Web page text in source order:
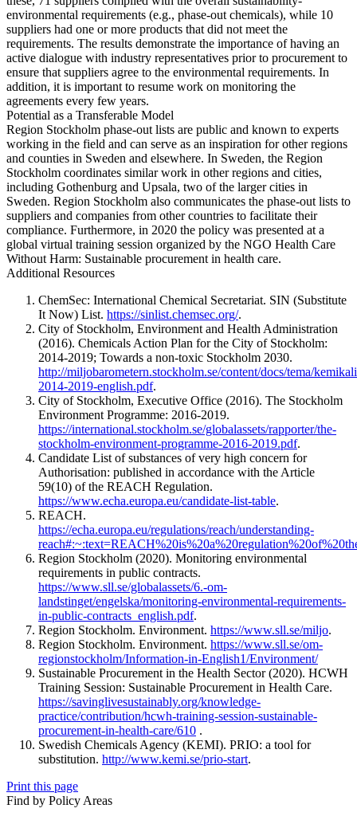
environmental requirements (e.g., phase-out chemicals), while 10
suppliers had one or more products that did not meet the
requirements. The results demonstrate the importance of having an
active dialogue with industry representatives prior to procurement to
ensure that suppliers agree to the environmental requirements. In
addition, it is important to resume work on monitoring the
agreements every few years.
Potential as a Transferable Model
Region Stockholm phase-out lists are public and known to experts
working in the field and can serve as an inspiration for other regions
and counties in Sweden and elsewhere. In Sweden, the Region
Stockholm coordinates similar work in other regions and cities,
including Gothenburg and Upsala, two of the larger cities in
Sweden. Region Stockholm also communicates the phase-out lists to
suppliers and companies from other countries to facilitate their
compliance. Furthermore, in 2020 the policy was presented at a
global virtual training session organized by the NGO Health Care
Without Harm: Sustainable procurement in health care.
Additional Resources
ChemSec: International Chemical Secretariat. SIN (Substitute
It Now) List. https://sinlist.chemsec.org/.
City of Stockholm, Environment and Health Administration
(2016). Chemicals Action Plan for the City of Stockholm:
2014-2019; Towards a non-toxic Stockholm 2030.
http://miljobarometern.stockholm.se/content/docs/tema/
2014-2019-english.pdf.
City of Stockholm, Executive Office (2016). The Stockholm
Environment Programme: 2016-2019.
https://international.stockholm.se/globalassets/rapporter/the-
stockholm-environment-programme-2016-2019.pdf.
Candidate List of substances of very high concern for
Authorisation: published in accordance with the Article
59(10) of the REACH Regulation.
https://www.echa.europa.eu/candidate-list-table.
REACH.
https://echa.europa.eu/regulations/reach/understanding-
Region Stockholm (2020). Monitoring environmental
requirements in public contracts.
https://www.sll.se/globalassets/6.-om-
landstinget/engelska/monitoring-environmental-requirements-
in-public-contracts_english.pdf.
Region Stockholm. Environment. https://www.sll.se/miljo.
Region Stockholm. Environment. https://www.sll.se/om-
regionstockholm/Information-in-English1/Environment/
Sustainable Procurement in the Health Sector (2020). HCWH
Training Session: Sustainable Procurement in Health Care.
https://savinglivesustainably.org/knowledge-
practice/contribution/hcwh-training-session-sustainable-
procurement-in-health-care/610 .
Swedish Chemicals Agency (KEMI). PRIO: a tool for
substitution. http://www.kemi.se/prio-start.
Print this page
Find by Policy Areas